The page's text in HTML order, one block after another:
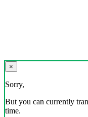
×
Sorry,
But you can currently
time.